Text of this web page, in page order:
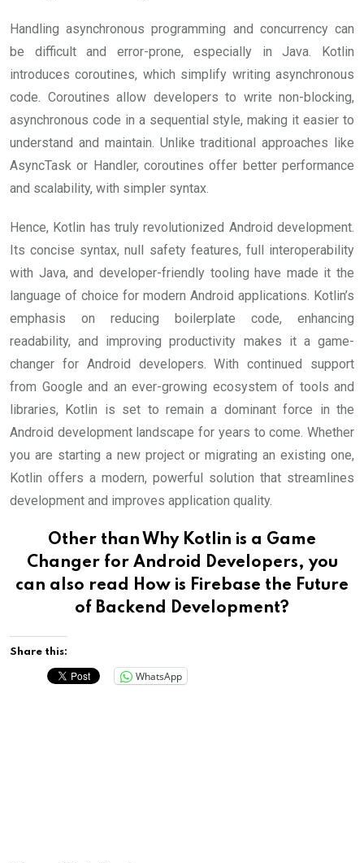
Handling asynchronous programming and concurrency can
be difficult and error-prone, especially in Java. Kotlin
introduces coroutines, which simplify writing asynchronous
code. Coroutines allow developers to write non-blocking,
asynchronous code in a sequential style, making it easier to
understand and maintain. Unlike traditional approaches like
AsyncTask or Handler, coroutines offer better performance
and scalability, with simpler syntax.
Hence, Kotlin has truly revolutionized Android development.
Its concise syntax, null safety features, full interoperability
with Java, and developer-friendly tooling have made it the
language of choice for modern Android applications. Kotlin’s
emphasis on reducing boilerplate code, enhancing
readability, and improving productivity makes it a game-
changer for Android developers. With continued support
from Google and an ever-growing ecosystem of tools and
libraries, Kotlin is set to remain a dominant force in the
Android development landscape for years to come. Whether
you are starting a new project or migrating an existing one,
Kotlin offers a modern, powerful solution that streamlines
development and improves application quality.
Other than Why Kotlin is a Game
Changer for Android Developers, you
can also read How is Firebase the Future
of Backend Development?
Share this:
WhatsApp